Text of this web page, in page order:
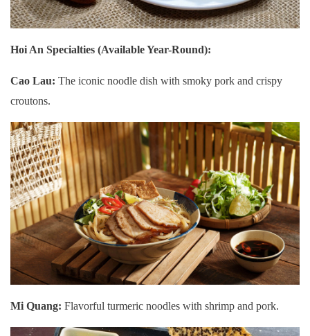
Hoi An Specialties (Available Year-Round):
Cao Lau: The iconic noodle dish with smoky pork and crispy
croutons.
Mi Quang: Flavorful turmeric noodles with shrimp and pork.